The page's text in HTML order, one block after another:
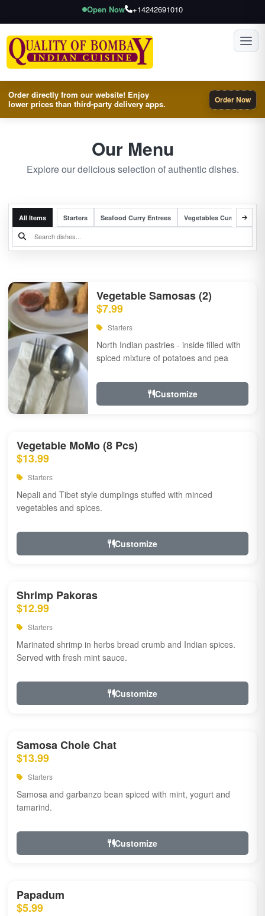
Open Now +14242691010
Order directly from our website! Enjoy
lower prices than third-party delivery apps.
Order Now
Our Menu
Explore our delicious selection of authentic dishes.
All Items Starters Seafood Curry Entrees Vegetables Curry Entrees
Vegetable Samosas (2)
$7.99
Starters
North Indian pastries - inside filled with
spiced mixture of potatoes and pea
Customize
Vegetable MoMo (8 Pcs)
$13.99
Starters
Nepali and Tibet style dumplings stuffed with minced
vegetables and spices.
Customize
Shrimp Pakoras
$12.99
Starters
Marinated shrimp in herbs bread crumb and Indian spices.
Served with fresh mint sauce.
Customize
Samosa Chole Chat
$13.99
Starters
Samosa and garbanzo bean spiced with mint, yogurt and
tamarind.
Customize
Papadum
$5.99